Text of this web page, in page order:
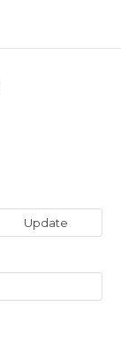
Update